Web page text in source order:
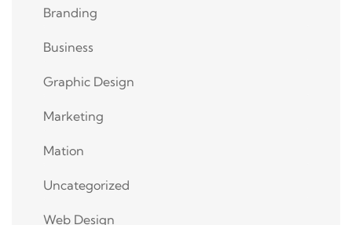
Branding
Business
Graphic Design
Marketing
Mation
Uncategorized
Web Design